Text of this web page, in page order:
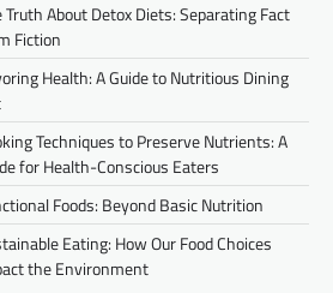
Truth About Detox Diets: Separating Fact
Fiction
Health: A Guide to Nutritious Dining
Techniques to Preserve Nutrients: A
for Health-Conscious Eaters
Foods: Beyond Basic Nutrition
Eating: How Our Food Choices
the Environment